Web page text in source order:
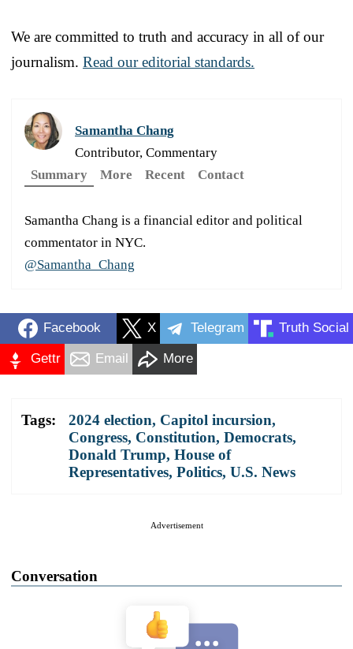
We are committed to truth and accuracy in all of our
journalism. Read our editorial standards.
Samantha Chang
Contributor, Commentary
Summary
More Recent Contact
Samantha Chang is a financial editor and political
commentator in NYC.
@Samantha_Chang
Facebook X Telegram Truth Social
Gettr Email More
Tags: 2024 election, Capitol incursion,
Congress, Constitution, Democrats,
Donald Trump, House of
Representatives, Politics, U.S. News
Advertisement
Conversation